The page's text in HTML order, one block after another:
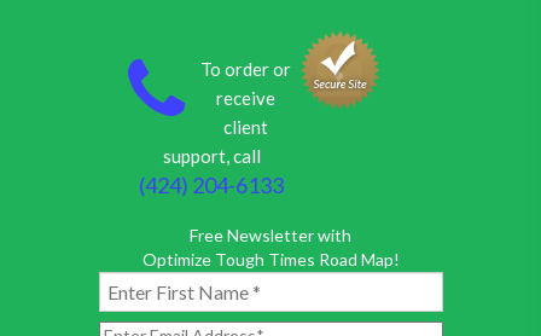
To order or
receive
client
support, call
(424) 204-6133
Free Newsletter with
Optimize Tough Times Road Map!